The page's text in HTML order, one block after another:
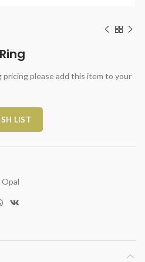
pricing please add this item to your
LIST
Opal